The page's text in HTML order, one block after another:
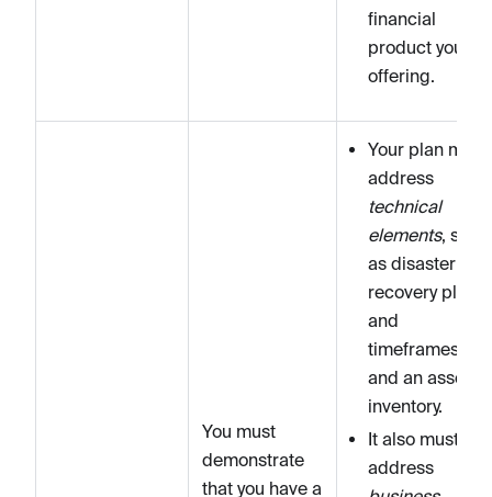
financial
product you
offering.
You must
demonstrate
that you have a
Your plan must
address
technical
elements, such
as disaster
recovery plans
and
timeframes,
and an asset
inventory.
It also must
address